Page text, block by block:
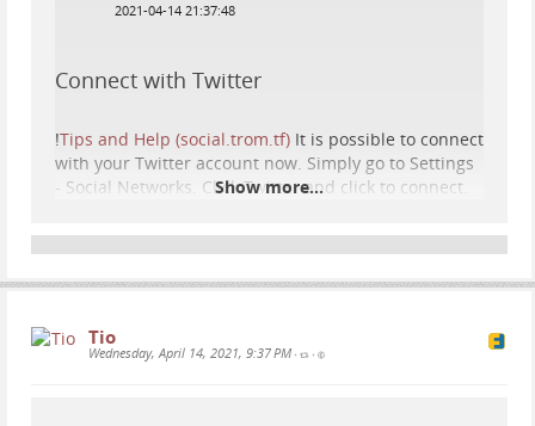
2021-04-14 21:37:48
Connect with Twitter
!Tips and Help (social.trom.tf) It is possible to connect
with your Twitter account now. Simply go to Settings
- Social Networks. Click Twitter and click to connect.
our app. Get the code, add it to your settings page.
That's all.
Now you can follow people on Twitter and interact
also be able to post on Twitter, however from my
tests it did not work.
Show more...
Tio
Wednesday, April 14, 2021, 9:37 PM • •